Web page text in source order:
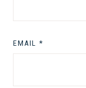
EMAIL *